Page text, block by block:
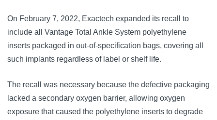
On February 7, 2022, Exactech expanded its recall to
include all Vantage Total Ankle System polyethylene
inserts packaged in out-of-specification bags, covering all
such implants regardless of label or shelf life.
The recall was necessary because the defective packaging
lacked a secondary oxygen barrier, allowing oxygen
exposure that caused the polyethylene inserts to degrade